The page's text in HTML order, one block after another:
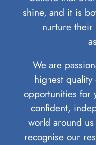
shine, and it is
nurture their
We are
highest
opportunities for
confident,
world around
recognise our